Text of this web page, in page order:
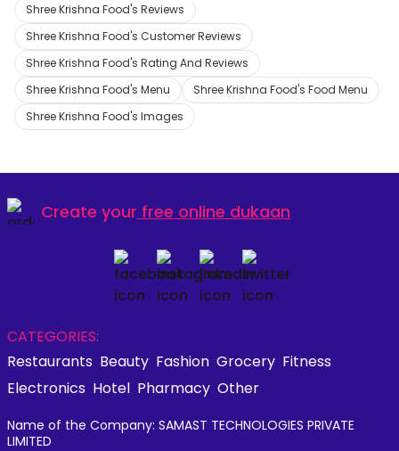
Shree Krishna Food's Reviews
Shree Krishna Food's Customer Reviews
Shree Krishna Food's Rating And Reviews
Shree Krishna Food's Menu
Shree Krishna Food's Food Menu
Shree Krishna Food's Images
Create your free online dukaan
CATEGORIES:
Restaurants Beauty Fashion Grocery Fitness
Electronics Hotel Pharmacy Other
Name of the Company: SAMAST TECHNOLOGIES PRIVATE
LIMITED